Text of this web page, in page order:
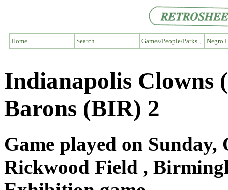
Home Search Games/People/Parks ↓ Negro
Indianapolis Clowns
Barons (BIR) 2
Game played on Sunday,
Rickwood Field ,